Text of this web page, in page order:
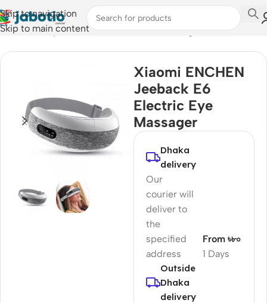
Skip to navigation
Skip to main content
Home/Lifestyle Accessories/Electric Massagers
Xiaomi ENCHEN
Jeeback E6
Electric Eye
Massager
Dhaka
delivery
Our
courier will
deliver to
the
specified
address
1 Days
From ৳৮০
Outside
Dhaka
delivery